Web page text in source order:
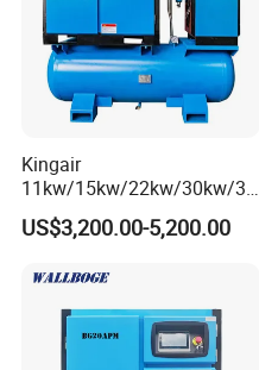
Kingair
11kw/15kw/22kw/30kw/37
kw/45kw/55kw 20bar High
Pressure Electric All-in One
Compressor
US$3,200.00-5,200.00